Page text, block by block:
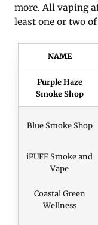
more. All vaping
least one or two
NAME
Purple Haze
Smoke Shop
Blue Smoke Shop
iPUFF Smoke and
Vape
Coastal Green
Wellness